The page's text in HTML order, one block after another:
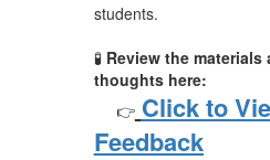
students.
🧪 Review the materials
thoughts here:
👉 Click to
Feedback